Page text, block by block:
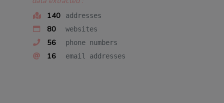
140
addresses
80 websites
56 phone numbers
16 email addresses